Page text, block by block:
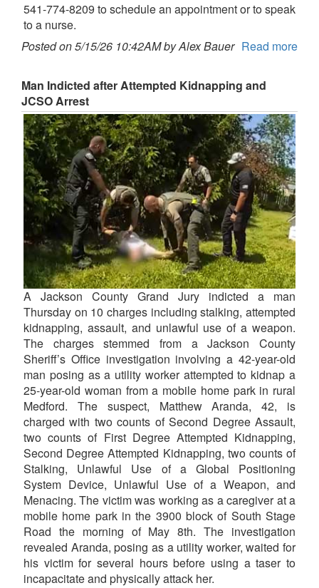
541-774-8209 to schedule an appointment or to speak
to a nurse.
Posted on 5/15/26 10:42AM by Alex Bauer Read more
Man Indicted after Attempted Kidnapping and
JCSO Arrest
A Jackson County Grand Jury indicted a man
Thursday on 10 charges including stalking, attempted
kidnapping, assault, and unlawful use of a weapon.
The charges stemmed from a Jackson County
Sheriff’s Office investigation involving a 42-year-old
man posing as a utility worker attempted to kidnap a
25-year-old woman from a mobile home park in rural
Medford. The suspect, Matthew Aranda, 42, is
charged with two counts of Second Degree Assault,
two counts of First Degree Attempted Kidnapping,
Second Degree Attempted Kidnapping, two counts of
Stalking, Unlawful Use of a Global Positioning
System Device, Unlawful Use of a Weapon, and
Menacing. The victim was working as a caregiver at a
mobile home park in the 3900 block of South Stage
Road the morning of May 8th. The investigation
revealed Aranda, posing as a utility worker, waited for
his victim for several hours before using a taser to
incapacitate and physically attack her.